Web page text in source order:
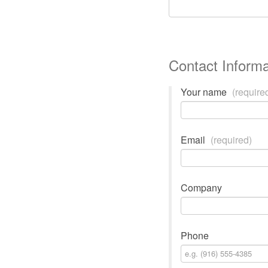
Contact
Your name
Email (required)
Company
Phone